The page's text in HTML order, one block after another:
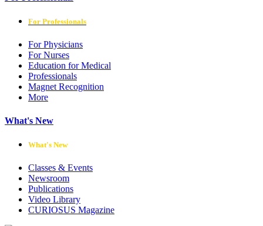
For Professionals
For Physicians
For Nurses
Education for Medical
Professionals
Magnet Recognition
More
What's New
What's New
Classes & Events
Newsroom
Publications
Video Library
CURIOSUS Magazine